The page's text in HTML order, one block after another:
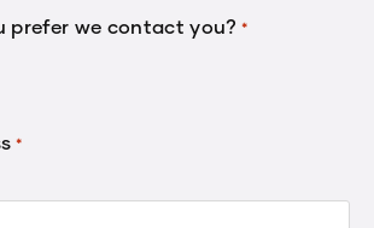
prefer we contact you? *
*